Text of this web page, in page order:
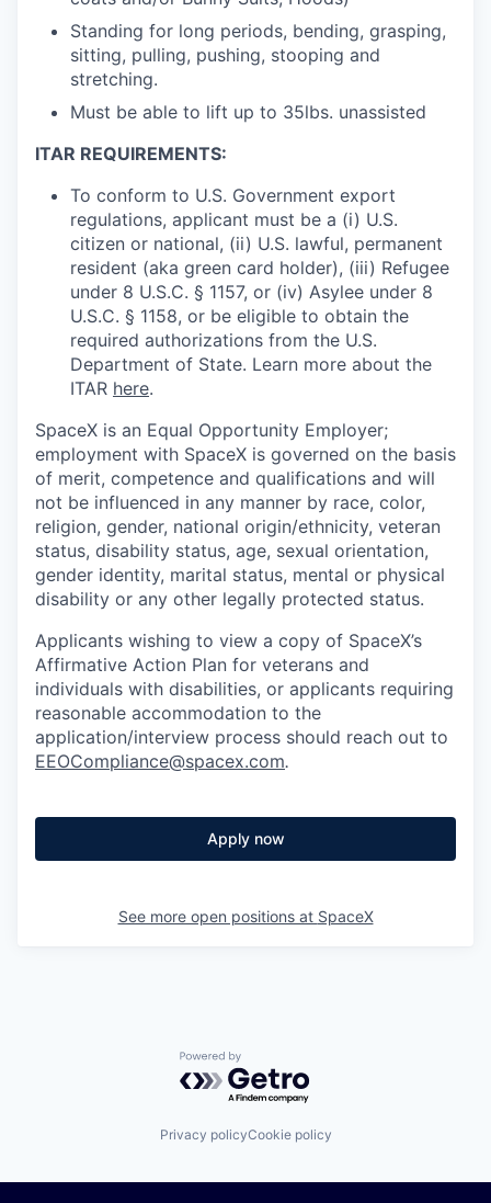
Standing for long periods, bending, grasping,
sitting, pulling, pushing, stooping and
stretching.
Must be able to lift up to 35lbs. unassisted
ITAR REQUIREMENTS:
To conform to U.S. Government export
regulations, applicant must be a (i) U.S.
citizen or national, (ii) U.S. lawful, permanent
resident (aka green card holder), (iii) Refugee
under 8 U.S.C. § 1157, or (iv) Asylee under 8
U.S.C. § 1158, or be eligible to obtain the
required authorizations from the U.S.
Department of State. Learn more about the
ITAR here.
SpaceX is an Equal Opportunity Employer;
employment with SpaceX is governed on the basis
of merit, competence and qualifications and will
not be influenced in any manner by race, color,
religion, gender, national origin/ethnicity, veteran
status, disability status, age, sexual orientation,
gender identity, marital status, mental or physical
disability or any other legally protected status.
Applicants wishing to view a copy of SpaceX’s
Affirmative Action Plan for veterans and
individuals with disabilities, or applicants requiring
reasonable accommodation to the
application/interview process should reach out to
EEOCompliance@spacex.com.
Apply now
See more open positions at SpaceX
Powered by Getro.com
Privacy policyCookie policy